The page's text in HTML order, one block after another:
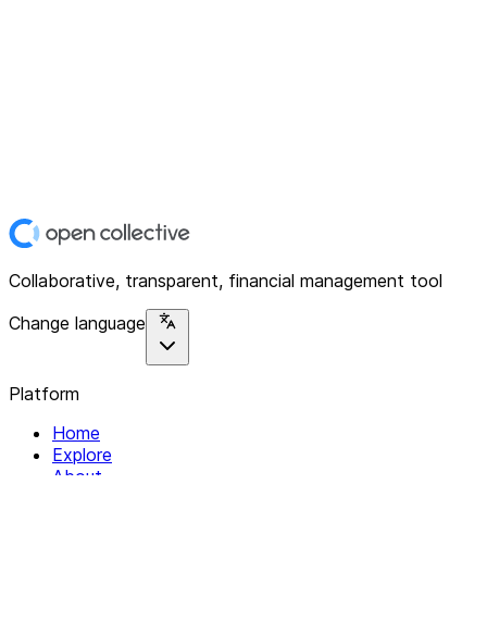
Collaborative, transparent, financial management tool
Change language
Platform
Home
Explore
About